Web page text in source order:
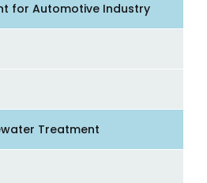
for Automotive Industry
Treatment